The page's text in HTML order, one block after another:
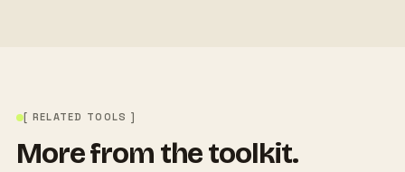
[ RELATED TOOLS ]
More from the toolkit.